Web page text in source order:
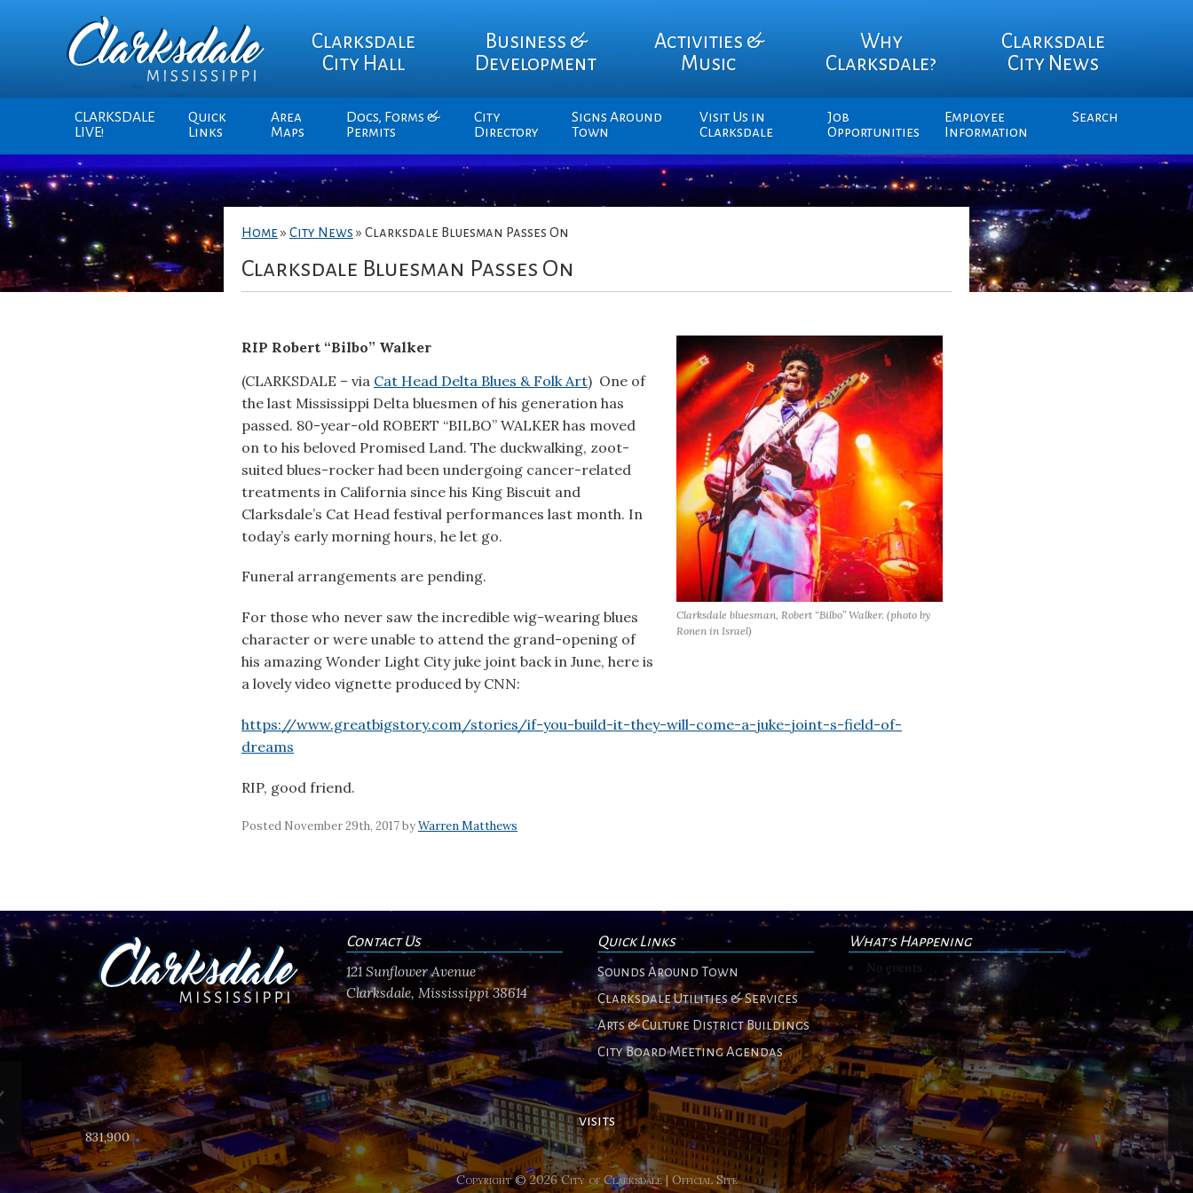
Clarksdale
City Hall
Business &
Development
Activities &
Music
Why
Clarksdale?
Clarksdale
City News
CLARKSDALE
LIVE!
Quick
Links
Area
Maps
Docs, Forms &
Permits
City
Directory
Signs Around
Town
Visit Us in
Clarksdale
Job
Opportunities
Employee
Information
Search
Home » City News » Clarksdale Bluesman Passes On
Clarksdale Bluesman Passes On
Clarksdale bluesman, Robert “Bilbo” Walker. (photo by
Ronen in Israel)
RIP Robert “Bilbo” Walker
(CLARKSDALE – via Cat Head Delta Blues & Folk Art) One of
the last Mississippi Delta bluesmen of his generation has
passed. 80-year-old ROBERT “BILBO” WALKER has moved
on to his beloved Promised Land. The duckwalking, zoot-
suited blues-rocker had been undergoing cancer-related
treatments in California since his King Biscuit and
Clarksdale’s Cat Head festival performances last month. In
today’s early morning hours, he let go.
Funeral arrangements are pending.
For those who never saw the incredible wig-wearing blues
character or were unableto attend the grand-opening of
his amazing Wonder Light City juke joint back in June, here is
a lovely video vignette produced by CNN:
https://www.greatbigstory.com/stories/if-you-build-it-they-will-come-a-juke-joint-s-field-of-
dreams
RIP, good friend.
Posted November 29th, 2017 byWarren Matthews
Contact Us
121 Sunflower Avenue
Clarksdale, Mississippi 38614
Quick Links
Sounds Around Town
Clarksdale Utilities & Services
Arts & Culture District Buildings
City Board Meeting Agendas
What's Happening
No events
visits
831,900
Copyright © 2026 City of Clarksdale | Official Site